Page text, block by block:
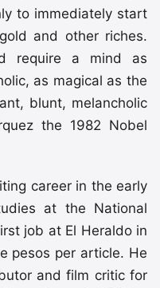
to immediately start
and other riches.
require a mind as
as magical as the
blunt, melancholic
the 1982 Nobel
career in the early
at the National
job at El Heraldo in
pesos per article. He
and film critic for